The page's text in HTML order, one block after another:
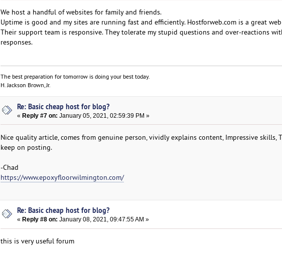
We host a handful of websites for family and friends.
Uptime is good and my sites are running fast and efficiently. Hostforweb.com is a great
Their support team is responsive. They tolerate my stupid questions and over-reactions
responses.
The best preparation for tomorrow is doing your best today.
H. Jackson Brown, Jr.
Re: Basic cheap host for blog?
«Reply #7 on: January 05, 2021, 02:59:39 PM »
Nice quality article, comes from genuine person, vividly explains content, Impressive skills,
keep on posting.
-Chad
https://www.epoxyfloorwilmington.com/
Re: Basic cheap host for blog?
« Reply #8 on: January 08, 2021, 09:47:55 AM »
this is very useful forum